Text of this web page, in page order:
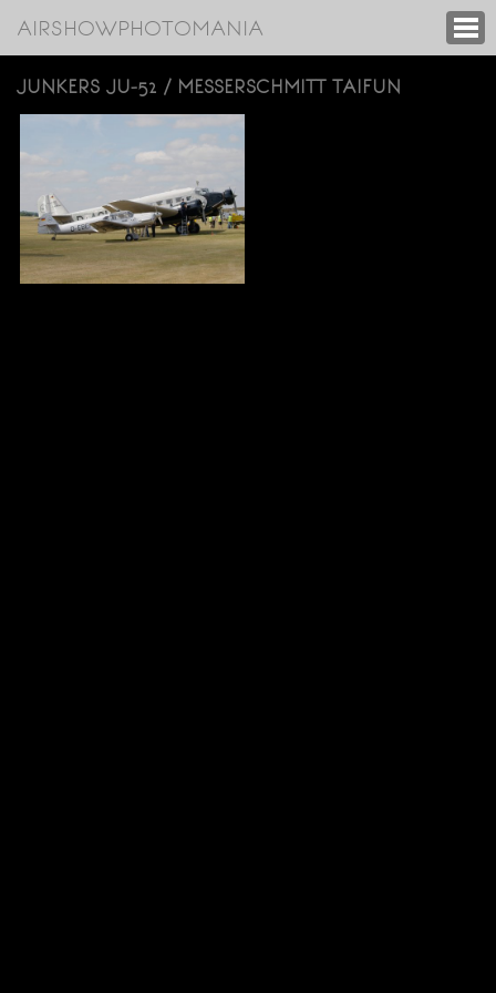
AIRSHOWPHOTOMANIA
JUNKERS JU-52 / MESSERSCHMITT TAIFUN